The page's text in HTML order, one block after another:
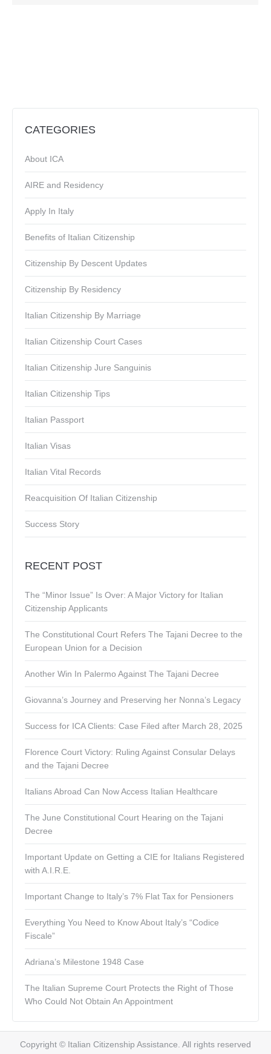
CATEGORIES
About ICA
AIRE and Residency
Apply In Italy
Benefits of Italian Citizenship
Citizenship By Descent Updates
Citizenship By Residency
Italian Citizenship By Marriage
Italian Citizenship Court Cases
Italian Citizenship Jure Sanguinis
Italian Citizenship Tips
Italian Passport
Italian Visas
Italian Vital Records
Reacquisition Of Italian Citizenship
Success Story
RECENT POST
The “Minor Issue” Is Over: A Major Victory for Italian
Citizenship Applicants
The Constitutional Court Refers The Tajani Decree to the
European Union for a Decision
Another Win In Palermo Against The Tajani Decree
Giovanna’s Journey and Preserving her Nonna’s Legacy
Success for ICA Clients: Case Filed after March 28, 2025
Florence Court Victory: Ruling Against Consular Delays
and the Tajani Decree
Italians Abroad Can Now Access Italian Healthcare
The June Constitutional Court Hearing on the Tajani
Decree
Important Update on Getting a CIE for Italians Registered
with A.I.R.E.
Important Change to Italy’s 7% Flat Tax for Pensioners
Everything You Need to Know About Italy’s “Codice
Fiscale”
Adriana’s Milestone 1948 Case
The Italian Supreme Court Protects the Right of Those
Who Could Not Obtain An Appointment
Copyright © Italian Citizenship Assistance. All rights reserved